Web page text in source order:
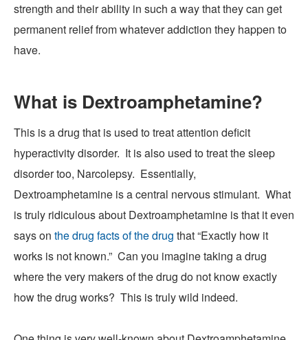
strength and their ability in such a way that they can get
permanent relief from whatever addiction they happen to
have.
What is Dextroamphetamine?
This is a drug that is used to treat attention deficit
hyperactivity disorder. It is also used to treat the sleep
disorder too, Narcolepsy. Essentially,
Dextroamphetamine is a central nervous stimulant. What
is truly ridiculous about Dextroamphetamine is that it even
says on the drug facts of the drug that “Exactly how it
works is not known.” Can you imagine taking a drug
where the very makers of the drug do not knowexactly
how the drug works? This is truly wild indeed.